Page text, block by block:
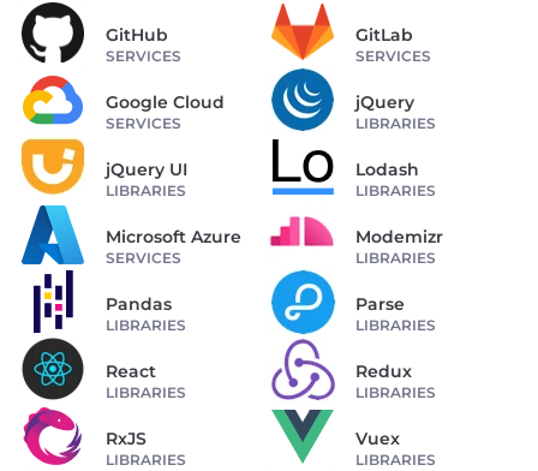
GitHub
SERVICES
GitLab
SERVICES
Google Cloud
SERVICES
jQuery
LIBRARIES
jQuery UI
LIBRARIES
Lodash
LIBRARIES
Microsoft Azure
SERVICES
Modemizr
LIBRARIES
Pandas
LIBRARIES
Parse
LIBRARIES
React
LIBRARIES
Redux
LIBRARIES
RxJS
LIBRARIES
Vuex
LIBRARIES